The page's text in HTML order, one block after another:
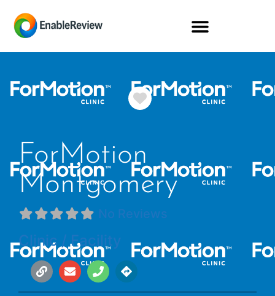
Favorite
ForMotion
Montgomery
No Reviews
Clinic / Facility